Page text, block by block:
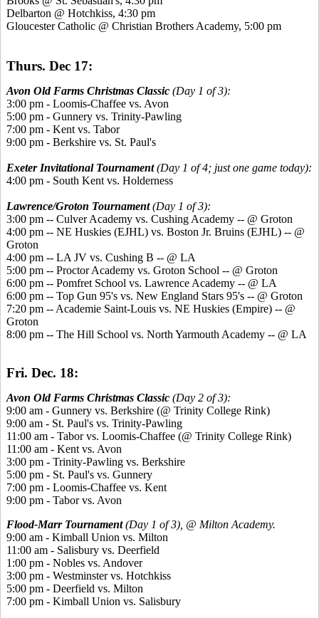
Delbarton @ Hotchkiss, 4:30 pm
Gloucester Catholic @ Christian Brothers Academy, 5:00 pm
Thurs. Dec 17:
Avon Old Farms Christmas Classic (Day 1 of 3):
3:00 pm - Loomis-Chaffee vs. Avon
5:00 pm - Gunnery vs. Trinity-Pawling
7:00 pm - Kent vs. Tabor
9:00 pm - Berkshire vs. St. Paul's
Exeter Invitational Tournament(Day 1 of 4; just one game today):
4:00 pm - South Kent vs. Holderness
Lawrence/Groton Tournament(Day 1 of 3):
3:00 pm -- Culver Academy vs. Cushing Academy -- @ Groton
4:00 pm -- NE Huskies (EJHL) vs. Boston Jr. Bruins (EJHL) -- @
Groton
4:00 pm -- LA JV vs. Cushing B -- @ LA
5:00 pm -- Proctor Academy vs. Groton School -- @ Groton
6:00 pm -- Pomfret School vs. Lawrence Academy -- @ LA
6:00 pm -- Top Gun 95's vs. New England Stars 95's -- @ Groton
7:20 pm -- Academie Saint-Louis vs. NE Huskies (Empire) -- @
Groton
8:00 pm -- The Hill School vs. North Yarmouth Academy -- @ LA
Fri. Dec. 18:
Avon Old Farms Christmas Classic (Day 2 of 3):
9:00 am - Gunnery vs. Berkshire (@ Trinity College Rink)
9:00 am - St. Paul's vs. Trinity-Pawling
11:00 am - Tabor vs. Loomis-Chaffee (@ Trinity College Rink)
11:00 am - Kent vs. Avon
3:00 pm - Trinity-Pawling vs. Berkshire
5:00 pm - St. Paul's vs. Gunnery
7:00 pm - Loomis-Chaffee vs. Kent
9:00 pm - Tabor vs. Avon
Flood-Marr Tournament(Day 1 of 3), @ Milton Academy.
9:00 am - Kimball Union vs. Milton
11:00 am - Salisbury vs. Deerfield
1:00 pm - Nobles vs. Andover
3:00 pm - Westminster vs. Hotchkiss
5:00 pm - Deerfield vs. Milton
7:00 pm - Kimball Union vs. Salisbury